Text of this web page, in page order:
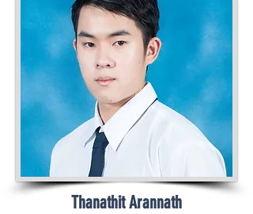
Thanathit Arannath